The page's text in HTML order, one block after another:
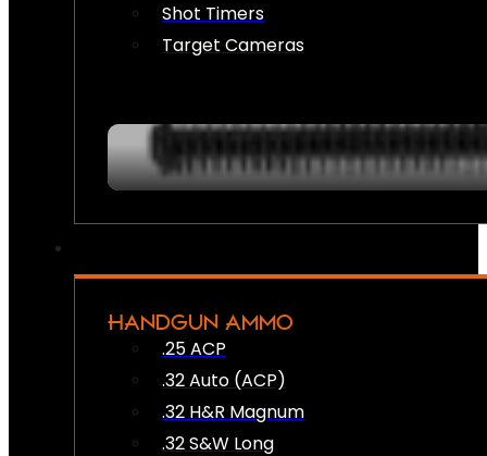
Shot Timers
Target Cameras
HANDGUN AMMO
.25 ACP
.32 Auto (ACP)
.32 H&R Magnum
.32 S&W Long